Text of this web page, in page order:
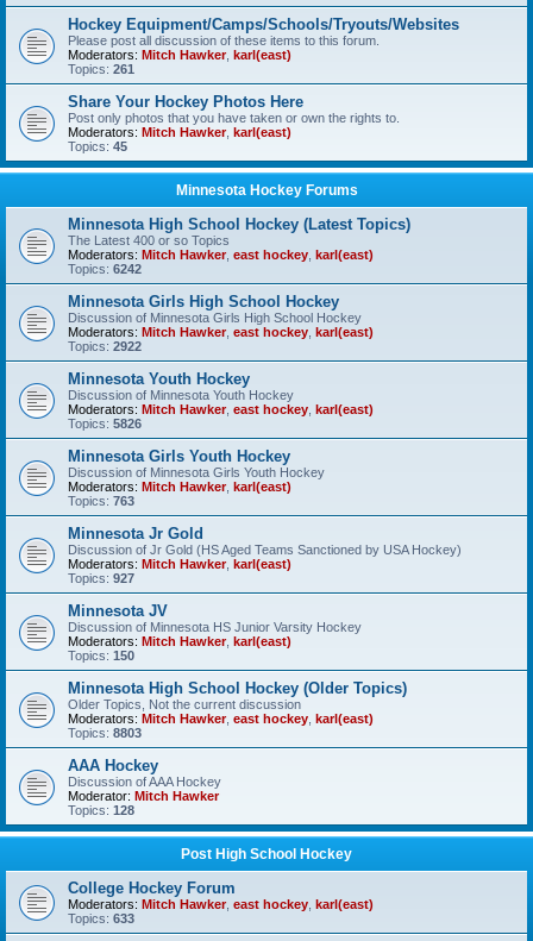
Hockey Equipment/Camps/Schools/Tryouts/Websites
Please post all discussion of these items to this forum.
Moderators: Mitch Hawker, karl(east)
Topics: 261
Share Your Hockey Photos Here
Post only photos that you have taken or own the rights to.
Moderators: Mitch Hawker, karl(east)
Topics: 45
Minnesota Hockey Forums
Minnesota High School Hockey (Latest Topics)
The Latest 400 or so Topics
Moderators: Mitch Hawker, east hockey karl(east)
Topics: 6242
Minnesota Girls High School Hockey
Discussion of Minnesota Girls High School Hockey
Moderators: Mitch Hawker, east hockey karl(east)
Topics: 2922
Minnesota Youth Hockey
Discussion of Minnesota Youth Hockey
Moderators: Mitch Hawker, east hockey karl(east)
Topics: 5826
Minnesota Girls Youth Hockey
Discussion of Minnesota Girls Youth Hockey
Moderators: Mitch Hawker, karl(east)
Topics: 763
Minnesota Jr Gold
Discussion of Jr Gold (HS Aged Teams Sanctioned by USA Hockey)
Moderators: Mitch Hawker, karl(east)
Topics: 927
Minnesota JV
Discussion of Minnesota HS Junior Varsity Hockey
Moderators: Mitch Hawker, karl(east)
Topics: 150
Minnesota High School Hockey (Older Topics)
Older Topics, Not the current discussion
Moderators: Mitch Hawker, east hockey karl(east)
Topics: 8803
AAA Hockey
Discussion of AAA Hockey
Moderator: Mitch Hawker
Topics: 128
Post High School Hockey
College Hockey Forum
Moderators: Mitch Hawker, east hockey karl(east)
Topics: 633